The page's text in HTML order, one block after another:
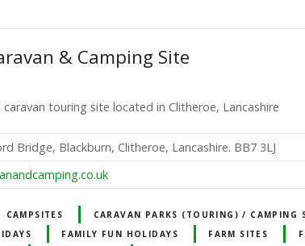
& Camping Site
touring site located in Clitheroe, Lancashire
Bridge, Blackburn, Clitheroe, Lancashire. BB7 3LJ
CAMPSITES
CARAVAN PARKS (TOURING) / CAMPING
FAMILY FUN HOLIDAYS FARM SITES